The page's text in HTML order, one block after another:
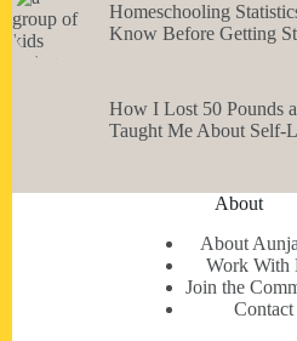
Homeschooling
Know Before Getting
How I Lost 50 Pounds
Taught Me About Self-
About
About
Work With
Join the
Contact